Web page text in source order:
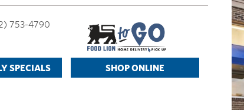
753-4790
SPECIALS SHOP ONLINE